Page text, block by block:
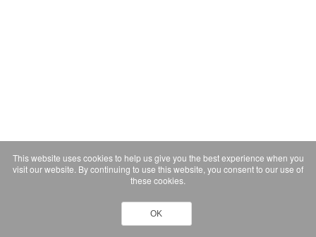
This website uses cookies to help us give you the best experience when you
visit our website. By continuing to use this website, you consent to our use of
these cookies.
OK